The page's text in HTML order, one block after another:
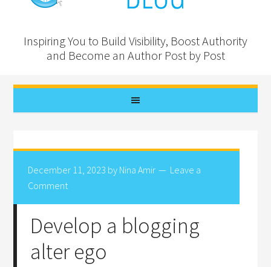
Inspiring You to Build Visibility, Boost Authority
and Become an Author Post by Post
December 11, 2023 by Nina Amir
Leave a
Comment
Develop a blogging
alter ego